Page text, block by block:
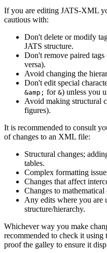
If you are editing JATS-XML
cautious with:
Don't delete or modify
JATS structure.
Don't remove paired
versa).
Avoid changing the
Don't edit special
&amp; for &) unless you
Avoid making structural
figures).
It is recommended to consult
of changes to an XML file:
Structural changes;
tables.
Complex formatting
Changes that affect
Changes to
Any edits where you are
structure/hierarchy.
Whichever way you make
recommended to check it using
proof the galley to ensure it